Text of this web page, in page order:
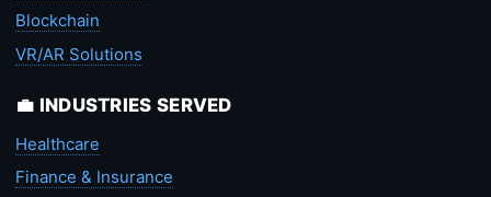
Blockchain
VR/AR Solutions
💼 INDUSTRIES SERVED
Healthcare
Finance & Insurance